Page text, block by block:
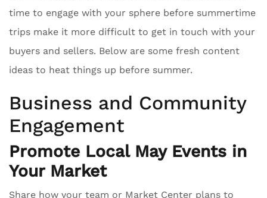
time to engage with your sphere before summertime
trips make it more difficult to get in touch with your
buyers and sellers. Below are some fresh content
ideas to heat things up before summer.
Business and Community
Engagement
Promote Local May Events in
Your Market
Share how your team or Market Center plans to